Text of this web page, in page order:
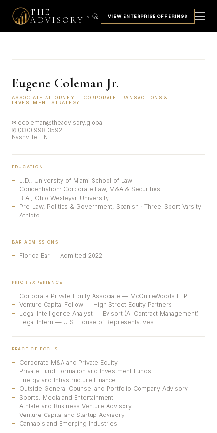
THE
ADVISORY
PLLC VIEW ENTERPRISE OFFERINGS
Eugene Coleman Jr.
ASSOCIATE ATTORNEY — CORPORATE TRANSACTIONS &
INVESTMENT STRATEGY
✉ ecoleman@theadvisory.global
✆ (330) 998-3592
Nashville, TN
EDUCATION
J.D., University of Miami School of Law
Concentration: Corporate Law, M&A & Securities
B.A., Ohio Wesleyan University
Pre-Law, Politics & Government, Spanish · Three-Sport Varsity
Athlete
BAR ADMISSIONS
Florida Bar — Admitted 2022
PRIOR EXPERIENCE
Corporate Private Equity Associate — McGuireWoods LLP
Venture Capital Fellow — High Street Equity Partners
Legal Intelligence Analyst — Evisort (AI Contract Management)
Legal Intern — U.S. House of Representatives
PRACTICE FOCUS
Corporate M&A and Private Equity
Private Fund Formation and Investment Funds
Energy and Infrastructure Finance
Outside General Counsel and Portfolio Company Advisory
Sports, Media and Entertainment
Athlete and Business Venture Advisory
Venture Capital and Startup Advisory
Cannabis and Emerging Industries